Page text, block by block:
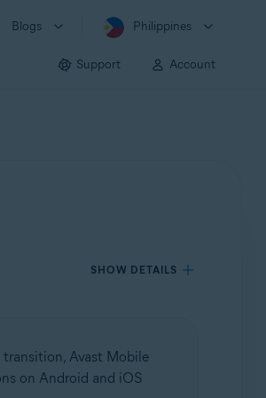
Blogs Philippines
Support Account
SHOW DETAILS
Avast Mobile
on Android and iOS